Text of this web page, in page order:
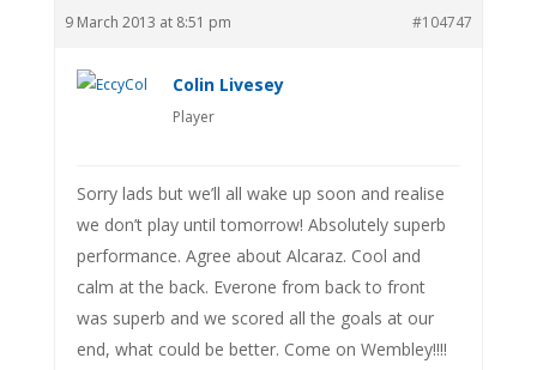
9 March 2013 at 8:51 pm #104747
Colin Livesey
Player
Sorry lads but we’ll all wake up soon and realise
we don’t play until tomorrow! Absolutely superb
performance. Agree about Alcaraz. Cool and
calm at the back. Everone from back to front
was superb and we scored all the goals at our
end, what could be better. Come on Wembley!!!!